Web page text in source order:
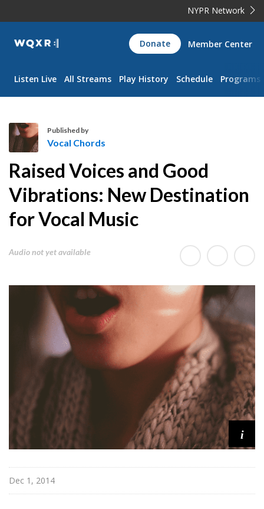
NYPR Network
WQXR
Navigation
Donate Member Center
Listen Live All Streams Play History Schedule Programs
o
c
a
l
C
o
d
Published by
Vocal Chords
Raised Voices and Good
Vibrations: New Destination
for Vocal Music
Audio not yet available
i
Dec 1, 2014